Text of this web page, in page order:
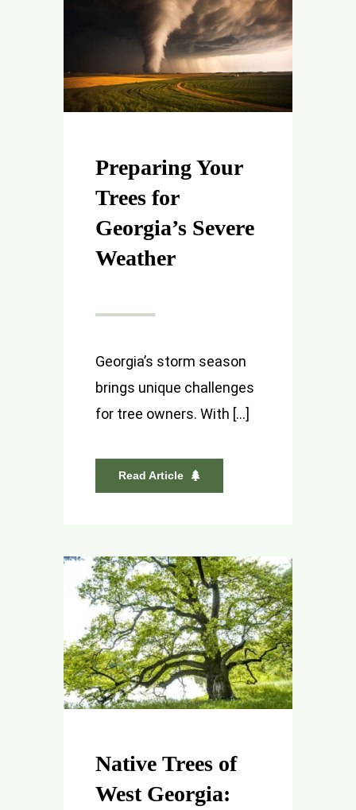
Preparing Your
Trees for
Georgia’s Severe
Weather
Georgia’s storm season
brings unique challenges
for tree owners. With [...]
Read Article
Native Trees of
West Georgia: